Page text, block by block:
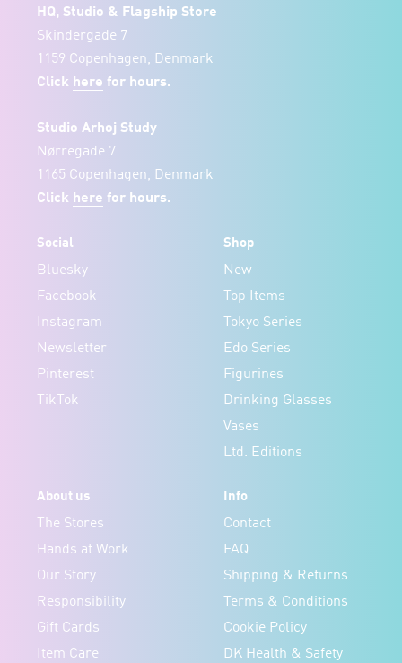
HQ, Studio & Flagship Store
Skindergade 7
1159 Copenhagen, Denmark
Click here for hours.
Studio Arhoj Study
Nørregade 7
1165 Copenhagen, Denmark
Click here for hours.
Social
Bluesky
Facebook
Instagram
Newsletter
Pinterest
TikTok
Shop
New
Top Items
Tokyo Series
Edo Series
Figurines
Drinking Glasses
Vases
Ltd. Editions
About us
The Stores
Hands at Work
Our Story
Responsibility
Gift Cards
Item Care
Info
Contact
FAQ
Shipping & Returns
Terms & Conditions
Cookie Policy
DK Health & Safety